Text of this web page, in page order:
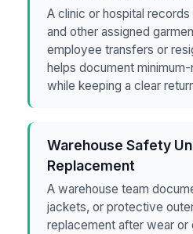
A clinic or hospital
and other assigned
employee transfers or
helps document
while keeping a clear
Warehouse Safety
Replacement
A warehouse team
jackets, or protective
replacement after wear or